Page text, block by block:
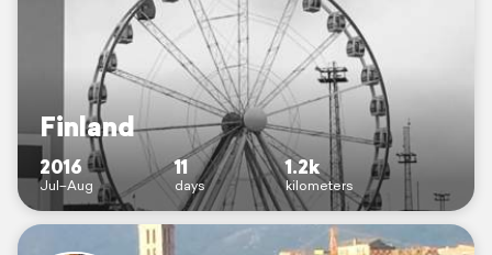
Finland
2016
Jul–Aug
11
days
1.2k
kilometers